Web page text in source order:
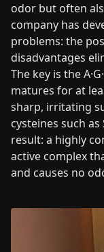
odor but often
company has
problems: the
disadvantages
The key is the
matures for at
sharp, irritating
cysteines such
result: a highly
active complex
and causes no